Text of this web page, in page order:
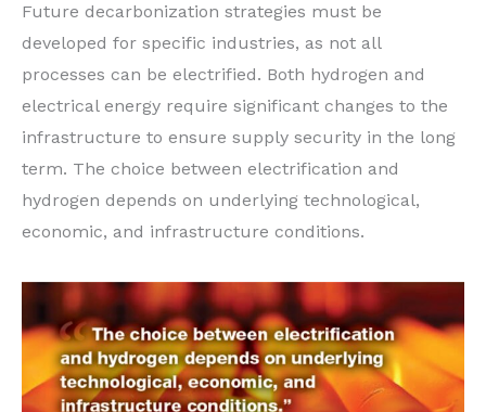
Future decarbonization strategies must be
developed for specific industries, as not all
processes can be electrified. Both hydrogen and
electrical energy require significant changes to the
infrastructure to ensure supply security in the long
term. The choice between electrification and
hydrogen depends on underlying technological,
economic, and infrastructure conditions.